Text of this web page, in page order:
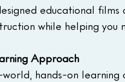
educational
while helping
Approach
hands-on